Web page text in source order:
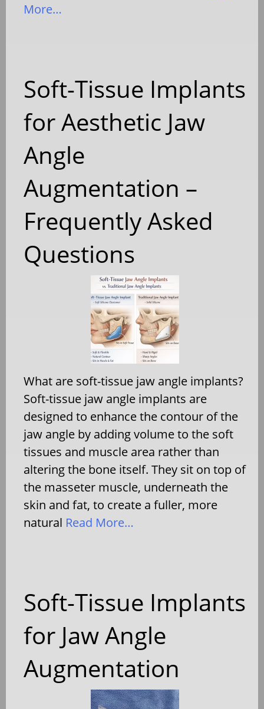
More…
Soft-Tissue Implants
for Aesthetic Jaw
Angle
Augmentation –
Frequently Asked
Questions
What are soft-tissue jaw angle implants?
Soft-tissue jaw angle implants are
designed to enhance the contour of the
jaw angle by adding volume to the soft
tissues and muscle area rather than
altering the bone itself. They sit on top of
the masseter muscle, underneath the
skin and fat, to create a fuller, more
natural Read More…
Soft-Tissue Implants
for Jaw Angle
Augmentation